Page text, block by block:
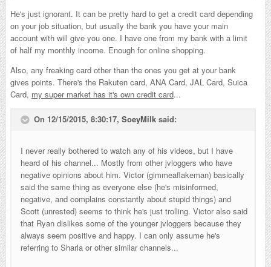
He's just ignorant. It can be pretty hard to get a credit card depending
on your job situation, but usually the bank you have your main
account with will give you one. I have one from my bank with a limit
of half my monthly income. Enough for online shopping.
Also, any freaking card other than the ones you get at your bank
gives points. There's the Rakuten card, ANA Card, JAL Card, Suica
Card, my super market has it's own credit card...
On 12/15/2015, 8:30:17, SoeyMilk said:
I never really bothered to watch any of his videos, but I have
heard of his channel... Mostly from other jvloggers who have
negative opinions about him. Victor (gimmeaflakeman) basically
said the same thing as everyone else (he's misinformed,
negative, and complains constantly about stupid things) and
Scott (unrested) seems to think he's just trolling. Victor also said
that Ryan dislikes some of the younger jvloggers because they
always seem positive and happy. I can only assume he's
referring to Sharla or other similar channels...